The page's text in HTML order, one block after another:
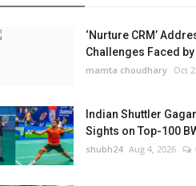
‘Nurture CRM’
Challenges Faced
mamta choudhary Oct
Indian Shuttler
Sights on Top-100
shubh24 Aug 4, 2026